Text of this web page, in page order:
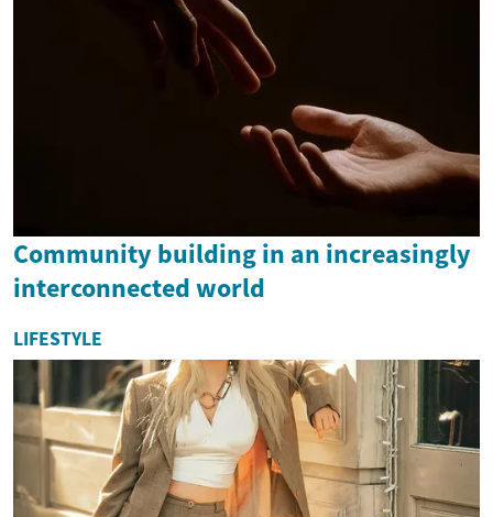
Community building in an increasingly
interconnected world
LIFESTYLE